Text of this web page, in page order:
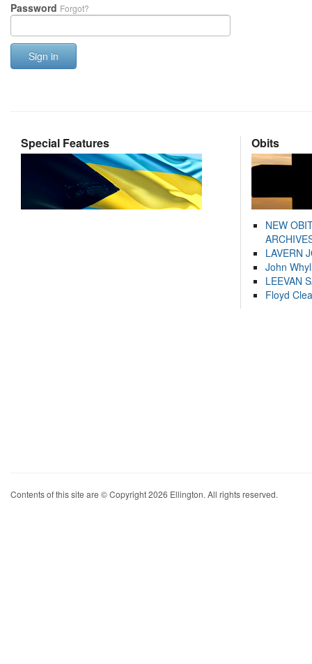
Password Forgot?
Sign in
Special Features Obits
NEW
LAVERN
John
LEEVAN
Floyd
Contents of this site are © Copyright 2026 Ellington. All rights reserved.